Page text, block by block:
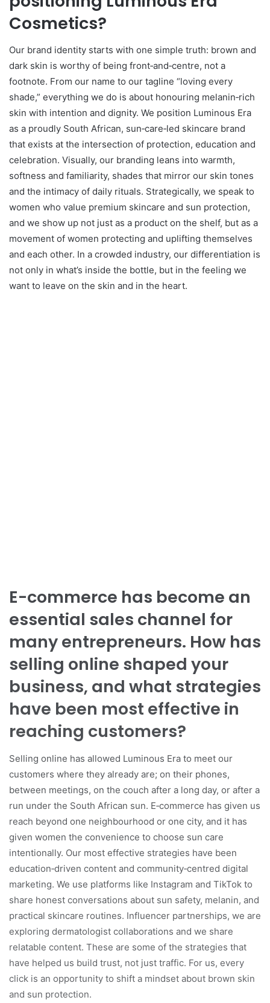
Cosmetics?
Our brand identity starts with one simple truth: brown and
dark skin is worthy of being front‑and‑centre, not a
footnote. From our name to our tagline “loving every
shade,” everything we do is about honouring melanin‑rich
skin with intention and dignity. We position Luminous Era
as a proudly South African, sun‑care‑led skincare brand
that exists at the intersection of protection, education and
celebration. Visually, our branding leans into warmth,
softness and familiarity, shades that mirror our skin tones
and the intimacy of daily rituals. Strategically, we speak to
women who value premium skincare and sun protection,
and we show up not just as a product on the shelf, but as a
movement of women protecting and uplifting themselves
and each other. In a crowded industry, our differentiation is
not only in what’s inside the bottle, but in the feeling we
want to leave on the skin and in the heart.
E-commerce has become an
essential sales channel for
many entrepreneurs. How has
selling online shaped your
business, and what strategies
have been most effective in
reaching customers?
Selling online has allowed Luminous Era to meet our
customers where they already are; on their phones,
between meetings, on the couch after a long day, or after a
run under the South African sun. E‑commerce has given us
reach beyond one neighbourhood or one city, and it has
given women the convenience to choose sun care
intentionally. Our most effective strategies have been
education‑driven content and community‑centred digital
marketing. We use platforms like Instagram and TikTok to
share honest conversations about sun safety, melanin, and
practical skincare routines. Influencer partnerships, we are
exploring dermatologist collaborations and we share
relatable content. These are some of the strategies that
have helped us build trust, not just traffic. For us, every
click is an opportunity to shift a mindset about brown skin
and sun protection.